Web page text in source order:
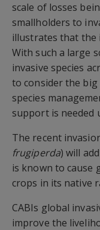
scale of losses
smallholders to
illustrates that the
With such a large
invasive species
to consider the
species
support is needed
The recent
frugiperda) will
is known to cause
crops in its native
CABIs global
improve the